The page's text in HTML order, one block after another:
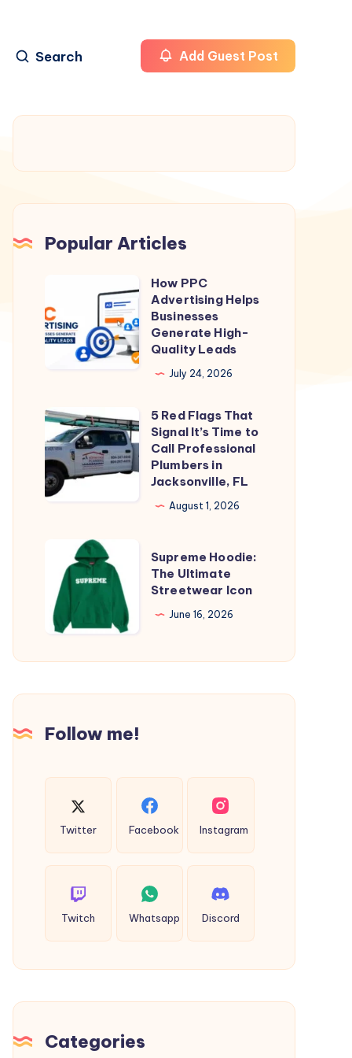
Search Add Guest Post
Popular Articles
PPC
Advertising
Helps
High-
Quality
Leads
How PPC
Advertising Helps
Businesses
Generate High-
Quality Leads
July 24, 2026
5
Red
Flags
That
Call
Professional
Plumbers
in
5 Red Flags That
Signal It’s Time to
Call Professional
Plumbers in
Jacksonville, FL
August 1, 2026
Supreme
Hoodie:
The
Ultimate
Streetwear
Icon
Supreme Hoodie:
The Ultimate
Streetwear Icon
June 16, 2026
Follow me!
Twitter Facebook Instagram
Twitch Whatsapp Discord
Categories